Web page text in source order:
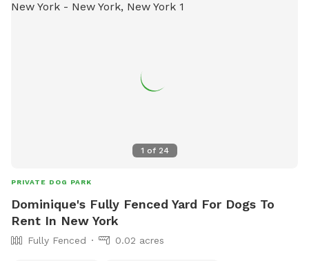
1 of 24
PRIVATE DOG PARK
Dominique's Fully Fenced Yard For Dogs To
Rent In New York
Fully Fenced 0.02 acres